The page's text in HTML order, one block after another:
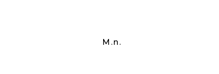
M.n.